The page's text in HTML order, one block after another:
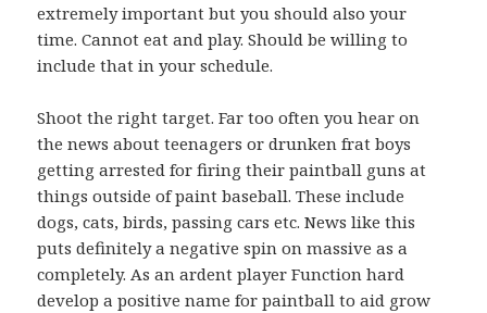
extremely important but you should also your
time. Cannot eat and play. Should be willing to
include that in your schedule.
Shoot the right target. Far too often you hear on
the news about teenagers or drunken frat boys
getting arrested for firing their paintball guns at
things outside of paint baseball. These include
dogs, cats, birds, passing cars etc. News like this
puts definitely a negative spin on massive as a
completely. As an ardent player Function hard
develop a positive name for paintball to aid grow